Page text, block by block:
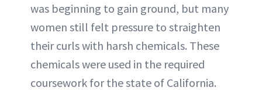
was beginning to gain ground, but many
women still felt pressure to straighten
their curls with harsh chemicals. These
chemicals were used in the required
coursework for the state of California.